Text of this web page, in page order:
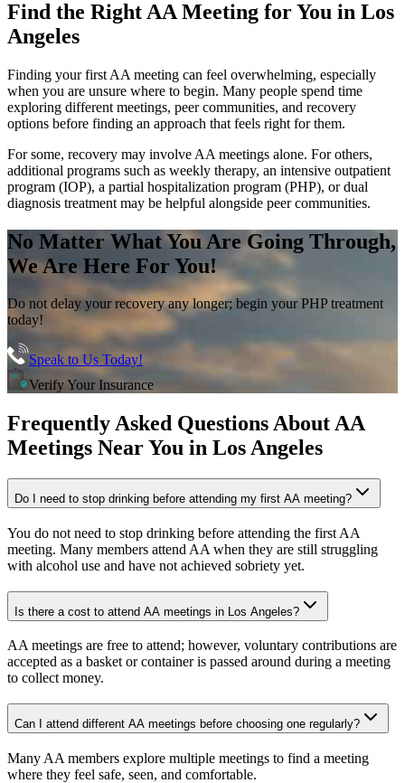
Find the Right AA Meeting for You in Los
Angeles
Finding your first AA meeting can feel overwhelming, especially
when you are unsure where to begin. Many people spend time
exploring different meetings, peer communities, and recovery
options before finding an approach that feels right for them.
For some, recovery may involve AA meetings alone. For others,
additional programs such as weekly therapy, an intensive outpatient
program (IOP), a partial hospitalization program (PHP), or dual
diagnosis treatment may be helpful alongside peer communities.
No Matter What You Are Going Through,
We Are Here For You!
Do not delay your recovery any longer; begin your PHP treatment
today!
Speak to Us Today!
Verify Your Insurance
Frequently Asked Questions AboutAA
Meetings Near You in Los Angeles
Do I need to stop drinking before attending my first AA meeting?
You do not need to stop drinking before attending the first AA
meeting. Many members attend AA when they are still struggling
with alcohol use and have not achieved sobriety yet.
Is there a cost to attend AA meetings in Los Angeles?
AA meetings are free to attend; however, voluntary contributions are
accepted as a basket or container is passed around during a meeting
to collect money.
Can I attend different AA meetings before choosing one regularly?
Many AA members explore multiple meetings to find a meeting
where they feel safe, seen, and comfortable.